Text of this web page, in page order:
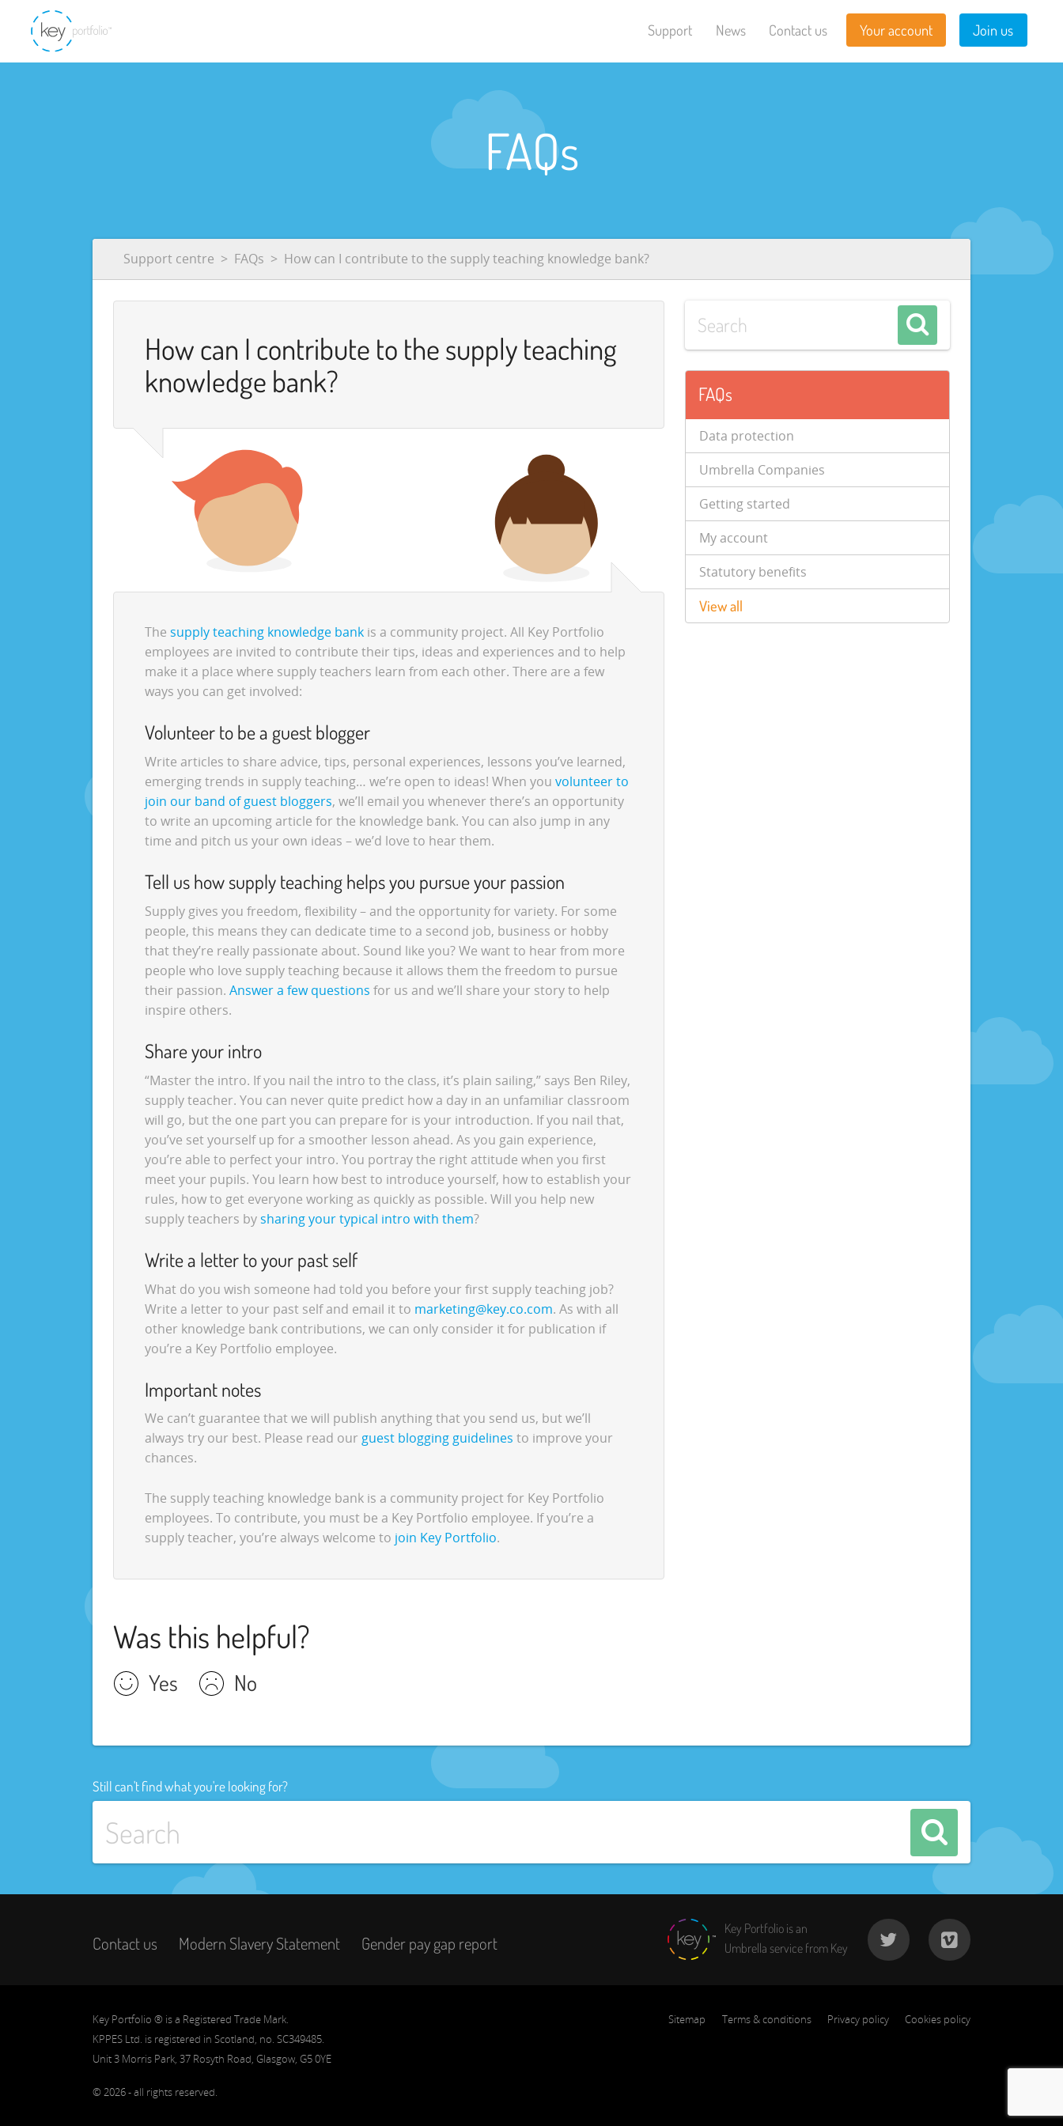
Support News Contact us Your account Join us
FAQs
Support centre FAQs How can I contribute to the supply teaching knowledge bank?
How can I contribute to the supply teaching
knowledge bank?
The supply teaching knowledge bankis a community project. All Key Portfolio
employees are invited to contribute their tips, ideas and experiences and to help
make it a place where supply teachers learn from each other. There are a few
ways you can get involved:
Volunteer to be a guest blogger
Write articles to share advice, tips, personal experiences, lessons you’ve learned,
emerging trends in supply teaching… we’re open to ideas! When you volunteer to
join our band of guest bloggers, we’ll email you whenever there’s an opportunity
to write an upcoming article for the knowledge bank. You can also jump in any
time and pitch us your own ideas – we’d love to hear them.
Tell us how supply teaching helps you pursue your passion
Supply gives you freedom, flexibility – and the opportunity for variety. For some
people, this means they can dedicate time to a second job, business or hobby
that they’re really passionate about. Sound like you? We want to hear from more
people who love supply teaching because it allows them the freedom to pursue
their passion. Answer a few questions for us and we’ll share your story to help
inspire others.
Share your intro
“Master the intro. If you nail the intro to the class, it’s plain sailing,” says Ben Riley,
supply teacher. You can never quite predict how a day in an unfamiliar classroom
will go, but the one part you can prepare for is your introduction. If you nail that,
you’ve set yourself up for a smoother lesson ahead. As you gain experience,
you’re able to perfect your intro. You portray the right attitude when you first
meet your pupils. You learn how best to introduce yourself, how to establish your
rules, how to get everyone working as quickly as possible. Will you help new
supply teachers bysharing your typical intro with them?
Write a letter to your past self
What do you wish someone had told you before your first supply teaching job?
Write a letter to your past self and email it to marketing@key.co.com. As with all
other knowledge bank contributions, we can only consider it for publication if
you’re a Key Portfolio employee.
Important notes
We can’t guarantee that we will publish anything that you send us, but we’ll
always try our best. Please read our guest blogging guidelines to improve your
chances.
The supply teaching knowledge bank is a community project for Key Portfolio
employees. To contribute, you must be a Key Portfolio employee. If you’re a
supply teacher, you’re always welcome to join Key Portfolio.
Was this helpful?
Yes No
FAQs
Data protection
Umbrella Companies
Getting started
My account
Statutory benefits
View all
Still can't find what you're looking for?
Contact us Modern Slavery Statement Gender pay gap report
Key Portfolio is an
Umbrella service from Key
Sitemap Terms & conditions Privacy policy Cookies policy
Key Portfolio ® is a Registered Trade Mark.
KPPES Ltd. is registered in Scotland, no. SC349485.
Unit 3 Morris Park, 37 Rosyth Road, Glasgow, G5 0YE
© 2026 - all rights reserved.